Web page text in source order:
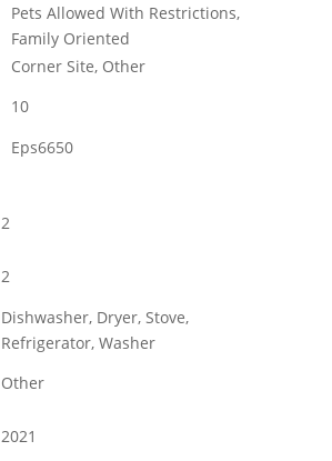
Pets Allowed With Restrictions,
Family Oriented
Corner Site, Other
10
Eps6650
2
2
Dishwasher, Dryer, Stove,
Refrigerator, Washer
Other
2021